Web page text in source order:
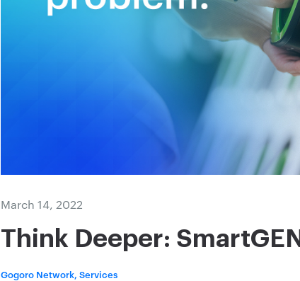
March 14, 2022
Think Deeper: SmartGEN
Gogoro Network, Services